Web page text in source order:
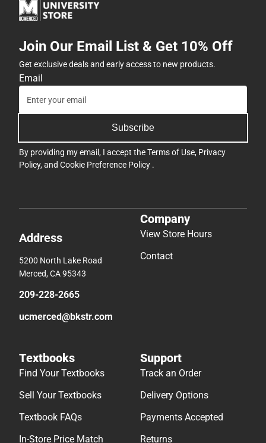
Join Our Email List & Get 10% Off
Get exclusive deals and early access to new products.
Email
Subscribe
By providing my email, I accept theTerms of Use, Privacy
Policy, and Cookie Preference Policy .
Address
5200 North Lake Road
Merced, CA 95343
209-228-2665
ucmerced@bkstr.com
Company
View Store Hours
Contact
Textbooks
Find Your Textbooks
Sell Your Textbooks
Textbook FAQs
In-Store Price Match
Support
Track an Order
Delivery Options
Payments Accepted
Returns